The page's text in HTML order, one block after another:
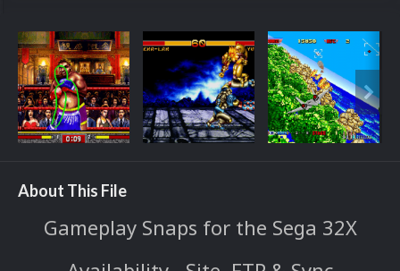
About This File
Gameplay Snaps for the Sega 32X